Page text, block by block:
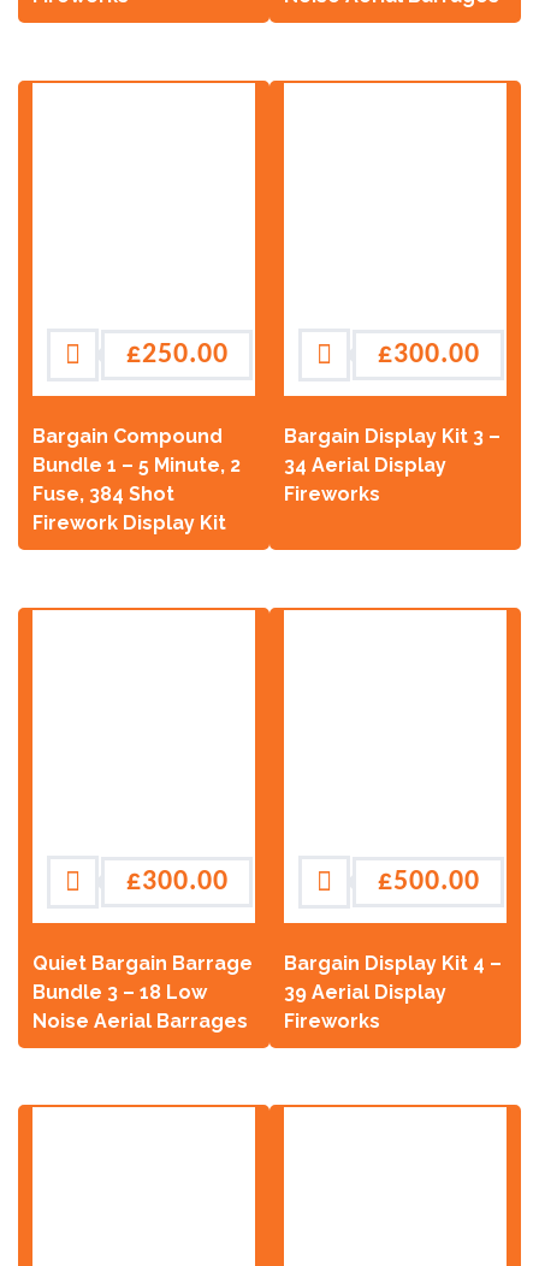
Bargain Compound
Bundle 1 – 5 Minute, 2
Fuse, 384 Shot
Firework Display Kit
£250.00
Bargain Display Kit 3 –
34 Aerial Display
Fireworks
£300.00
Quiet Bargain Barrage
Bundle 3 – 18 Low
Noise Aerial Barrages
£300.00
Bargain Display Kit 4 –
39 Aerial Display
Fireworks
£500.00